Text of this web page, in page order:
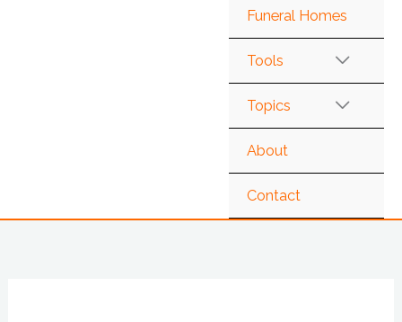
Funeral Homes
Tools
Topics
About
Contact